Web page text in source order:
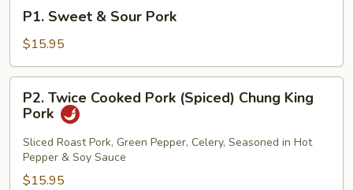
Sweet
Sour
Pork
P1. Sweet & Sour Pork
$15.95
Twice
Cooked
Pork
(Spiced)
Chung
P2. Twice Cooked Pork (Spiced) Chung King
Pork
Sliced Roast Pork, Green Pepper, Celery, Seasoned in Hot
Pepper & Soy Sauce
$15.95